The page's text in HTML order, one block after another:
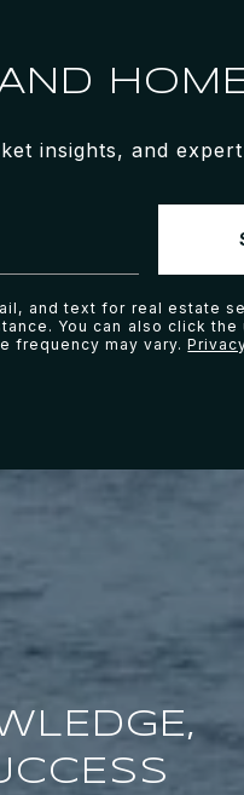
insights, and
and text for real estate
You can also click the
frequency may vary.